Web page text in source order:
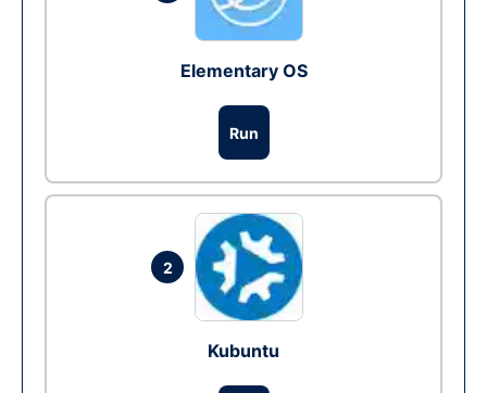
Elementary OS
Run
2
Kubuntu